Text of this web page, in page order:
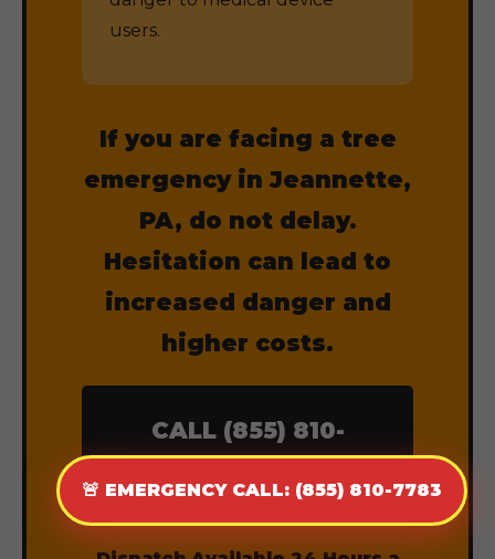
🚨 EMERGENCY CALL: (855) 810-7783
users.
If you are facing a tree
emergency in Jeannette,
PA, do not delay.
Hesitation can lead to
increased danger and
higher costs.
CALL (855) 810-